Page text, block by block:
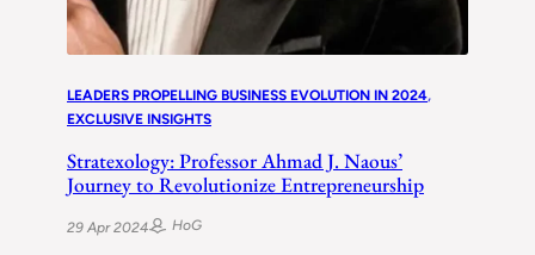
LEADERS PROPELLING BUSINESS EVOLUTION IN 2024
EXCLUSIVE INSIGHTS
Stratexology: Professor Ahmad J. Naous’
Journey to Revolutionize Entrepreneurship
29 Apr 2024 HoG